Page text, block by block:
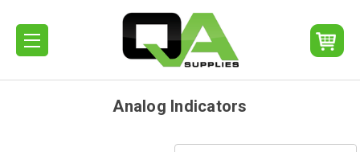
Analog Indicators